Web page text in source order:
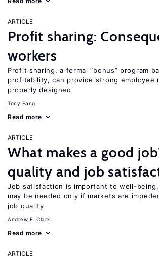
ARTICLE
Profit sharing:
workers
Profit sharing, a formal “bonus” program
profitability, can provide strong employee
properly designed
Tony Fang
Read more
ARTICLE
What makes a good
quality and job
Job satisfaction is important to well-
may be needed only if markets are
job quality
Andrew E. Clark
Read more
ARTICLE